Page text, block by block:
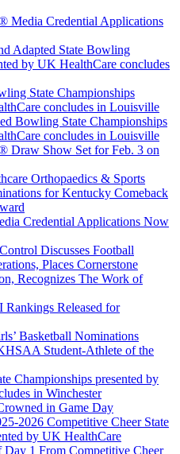
Media Credential Applications
Adapted State Bowling
by UK HealthCare concludes
State Championships
concludes in Louisville
Bowling State Championships
concludes in Louisville
Draw Show Set for Feb. 3 on
Orthopaedics & Sports
for Kentucky Comeback
Credential Applications Now
Discusses Football
Places Cornerstone
Recognizes The Work of
Released for
Basketball Nominations
Student-Athlete of the
Championships presented by
in Winchester
in Game Day
2026 Competitive Cheer State
by UK HealthCare
Day 1 From Competitive Cheer